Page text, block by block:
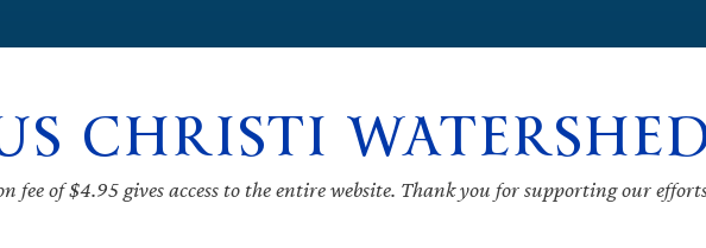
CHRISTI
fee of $4.95 gives access to the entire website. Thank you for supporting our